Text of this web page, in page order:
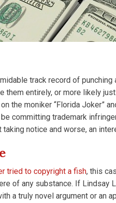
track record of
them entirely, or more likely
the moniker “Florida Joker”
committing trademark
notice and worse, an
tried to copyright a fish, this
of any substance. If Lindsay
a truly novel argument or an